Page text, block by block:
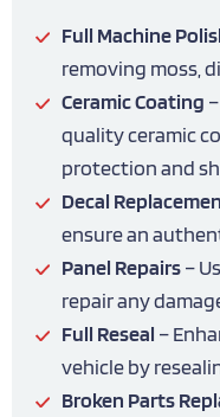
Full Machine
removing moss,
Ceramic Coating
quality ceramic
protection and
Decal
ensure an
Panel Repairs–
repair any
Full Reseal –
vehicle by
Broken Parts